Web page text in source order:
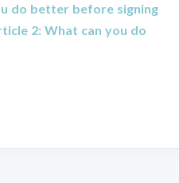
do better before signing
2: What can you do